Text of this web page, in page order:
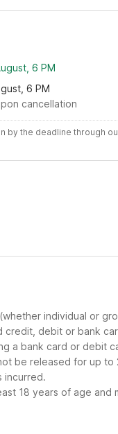
6 PM
6 PM
cancellation
by the deadline through
individual or
debit or bank
a bank card or debit
be released for up
incurred.
18 years of age